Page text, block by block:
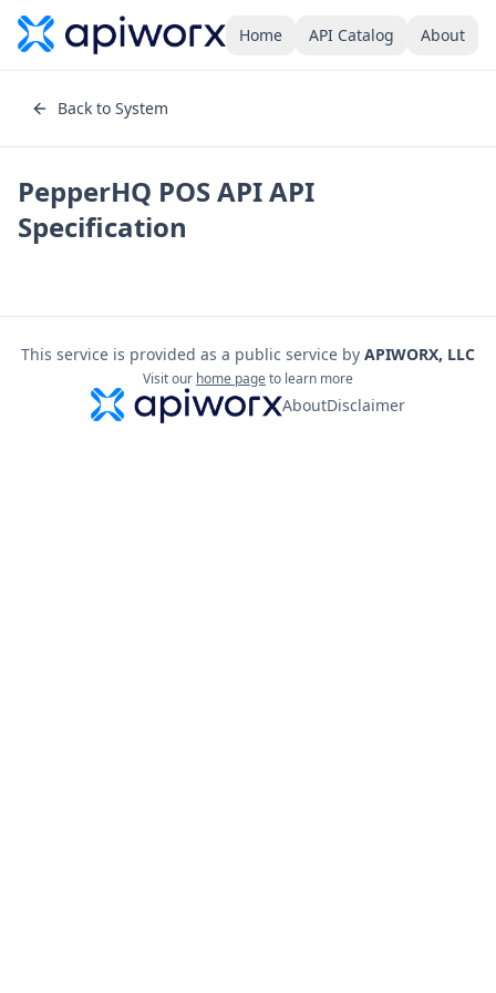
Home API Catalog About
Back to System
PepperHQ POS APIAPI
Specification
This service is provided as a public service by APIWORX, LLC
Visit our home pageto learn more
AboutDisclaimer